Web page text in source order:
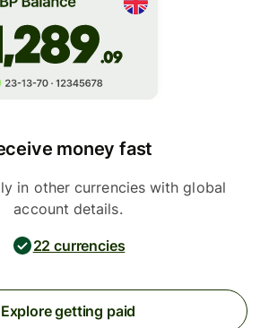
money fast
in other currencies with global
account details.
22 currencies
Explore getting paid